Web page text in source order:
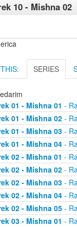
10 - Mishna 02
SERIES
01 - Mishna 01 -
01 - Mishna 02-
01 - Mishna 03-
01 - Mishna 04-
02 - Mishna 01 -
02 - Mishna 02-
02 - Mishna 03-
02 - Mishna 04-
02 - Mishna 05-
03 - Mishna 01 -